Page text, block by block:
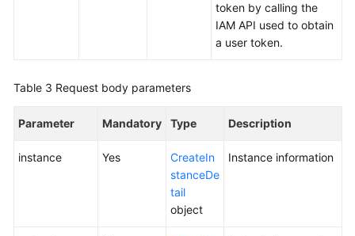
Responsibilities
Service
token by calling the
IAM API used to obtain
a user token.
Table 3 Request body parameters
Parameter Mandatory Type Description
instance Yes
CreateIn
stanceDe
tail
object
Instance information